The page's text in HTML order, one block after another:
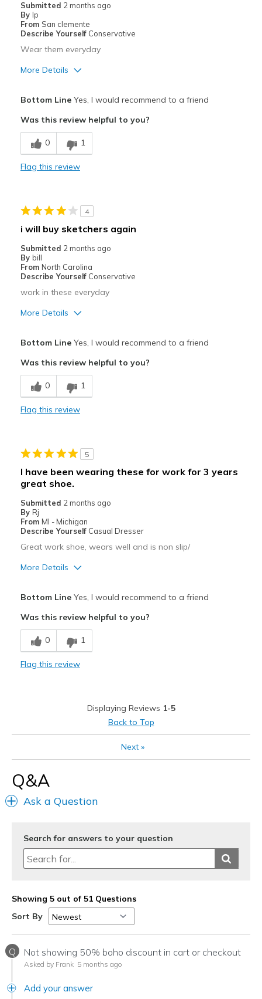
Submitted 2 months ago
By Ip
From San clemente
Describe Yourself Conservative
Wear them everyday
More Details
Comfortable
Durable
Casual Wear
Travel
Bottom LineYes, I would recommend to a friend
Was this review helpful to you?
0 1
Flag this review
4
i will buy sketchers again
Submitted 2 months ago
By bill
From North Carolina
Describe Yourself Conservative
work in these everyday
More Details
Comfortable
Width
Sizing
Bottom LineYes, I would recommend to a friend
Was this review helpful to you?
0 1
Flag this review
5
I have been wearing these for work for 3 years
great shoe.
Submitted 2 months ago
By Rj
From MI - Michigan
Describe Yourself Casual Dresser
Great work shoe, wears well and is non slip/
More Details
Comfortable
Durable
Feels true to width
Sizing
Feels true to size
Shoes are for Wearing
Bottom LineYes, I would recommend to a friend
Was this review helpful to you?
0 1
Flag this review
Displaying Reviews 1-5
Back to Top
Next»
Q&A
Ask a Question
Search for answers to your question
Showing 5 out of 51 Questions
Sort By
Q Not showing 50% boho discount in cart or checkout
Asked by Frank 5 months ago
Add your answer